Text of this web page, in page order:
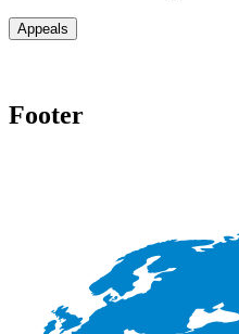
Appeals
Footer